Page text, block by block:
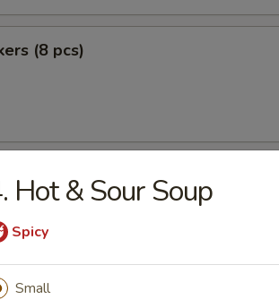
(8 pcs)
(6 pcs)
(8 pcs)
Hot & Sour Soup
Spicy
Small